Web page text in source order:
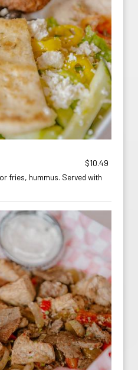
$10.49
fries, hummus. Served with